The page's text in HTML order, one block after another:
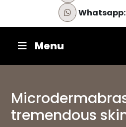
Whatsapp:
Menu
tremendous